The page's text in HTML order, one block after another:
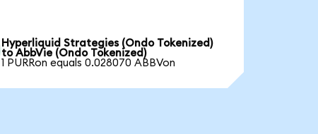
Hyperliquid Strategies (Ondo Tokenized)
to AbbVie (Ondo Tokenized)
1 PURRon equals 0.028070 ABBVon